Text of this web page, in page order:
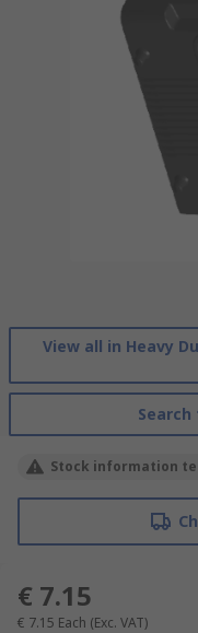
View all in Heavy
Stock information
€ 7.15
€ 7.15 Each (Exc. VAT)